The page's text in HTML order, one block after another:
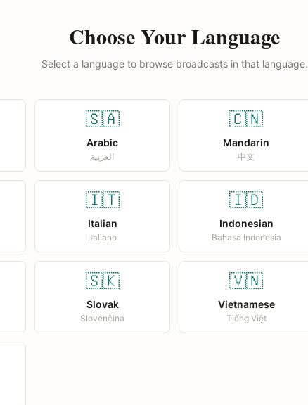
Choose Your Language
Select a language to browse broadcasts in that language.
🇸🇦
Arabic
العربية
🇨🇳
Mandarin
中文
🇮🇹
Italian
Italiano
🇮🇩
Indonesian
Bahasa Indonesia
🇸🇰
Slovak
Slovenčina
🇻🇳
Vietnamese
Tiếng Việt